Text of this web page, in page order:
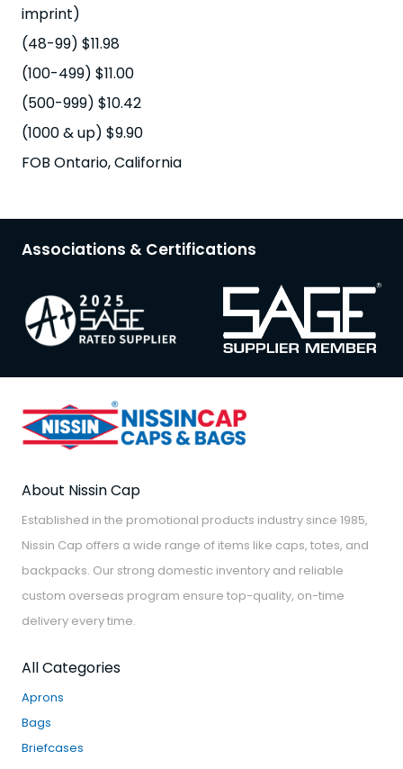
imprint)
(48-99) $11.98
(100-499) $11.00
(500-999) $10.42
(1000 & up) $9.90
FOB Ontario, California
Associations & Certifications
About Nissin Cap
Established in the promotional products industry since 1985,
Nissin Cap offers a wide range of items like caps, totes, and
backpacks. Our strong domestic inventory and reliable
custom overseas program ensure top-quality, on-time
delivery every time.
All Categories
Aprons
Bags
Briefcases